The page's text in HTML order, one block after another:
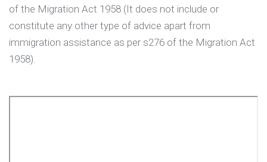
of the Migration Act 1958 (It does not include or
constitute any other type of advice apart from
immigration assistance as per s276 of the Migration Act
1958).